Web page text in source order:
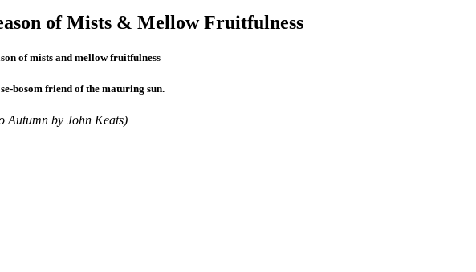
of Mists & Mellow Fruitfulness
of mists and mellow fruitfulness
bosom friend of the maturing sun.
Autumn by John Keats)